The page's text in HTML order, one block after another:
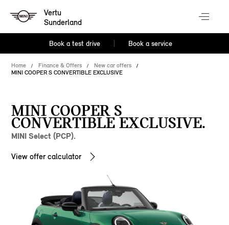
Vertu
Sunderland
Book a test drive Book a service
Home Finance & Offers
New car offers
MINI COOPER S CONVERTIBLE EXCLUSIVE
MINI COOPER S
CONVERTIBLE EXCLUSIVE.
MINI Select (PCP).
View offer calculator